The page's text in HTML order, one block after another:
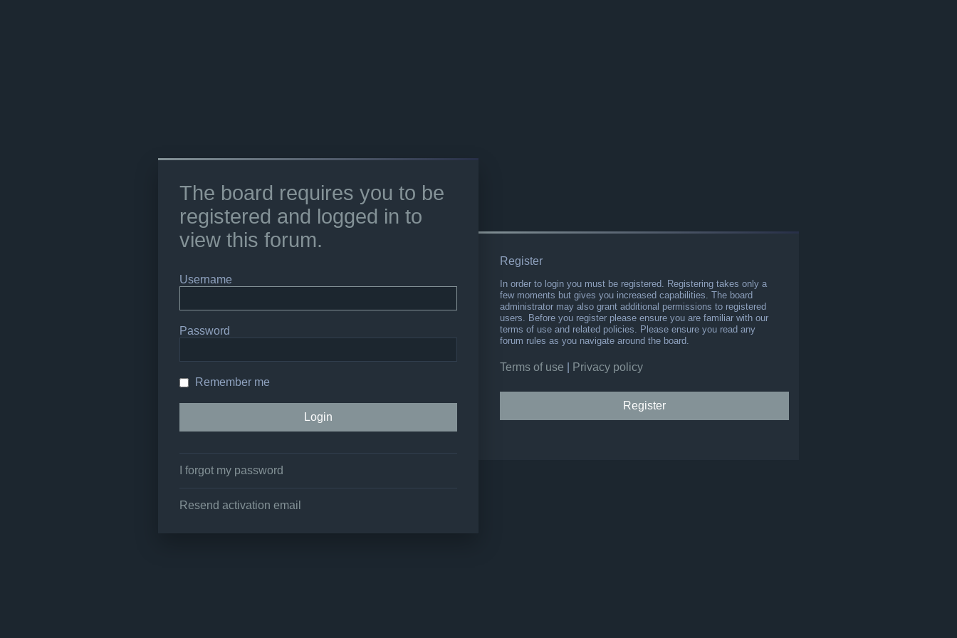
The board requires you to be
registered and logged in to
view this forum.
Username
Password
Remember me
I forgot my password
Resend activation email
Register
In order to login you must be registered. Registering takes only a
few moments but gives you increased capabilities. The board
administrator may also grant additional permissions to registered
users. Before you register please ensure you are familiar with our
terms of use and related policies. Please ensure you read any
forum rules as you navigate around the board.
Terms of use Privacy policy
Register